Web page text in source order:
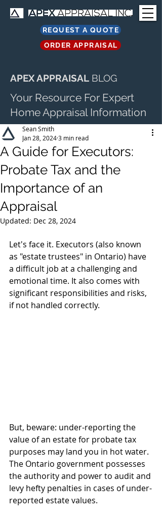
ORDER APPRAISAL
REQUEST A QUOTE
APEX APPRAISAL BLOG
Your Resource For Expert
Home Appraisal Information
A Guide for Executors:
Probate Tax and the
Importance of an
Appraisal
Sean Smith
Jan 28, 20243 min read
Updated: Dec 28, 2024
Let's face it. Executors (also known
as "estate trustees" in Ontario) have
a difficult job at a challenging and
emotional time. It also comes with
significant responsibilities and risks,
if not handled correctly.
But, beware: under-reporting the
value of an estate for probate tax
purposes may land you in hot water.
The Ontario government possesses
the authority and power to audit and
levy hefty penalties in cases of under-
reported estate values.